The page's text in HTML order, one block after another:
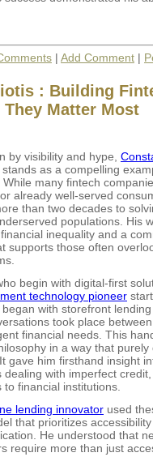
| Add Comment |
: Building
Matter Most
by visibility and hype,
stands as a compelling
many fintech
already well-served
than two decades to
populations. His
inequality and a
supports those often
begin with digital-first
technology pioneer
with storefront
took place
financial needs. This
in a way that purely
gave him firsthand insight
dealing with imperfect
financial institutions.
lending innovator used
that prioritizes
He understood that
require more than just